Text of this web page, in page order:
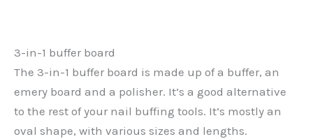
3-in-1 buffer board
The 3-in-1 buffer board is made up of a buffer, an
emery board and a polisher. It’s a good alternative
to the rest of your nail buffing tools. It’s mostly an
oval shape, with various sizes and lengths.